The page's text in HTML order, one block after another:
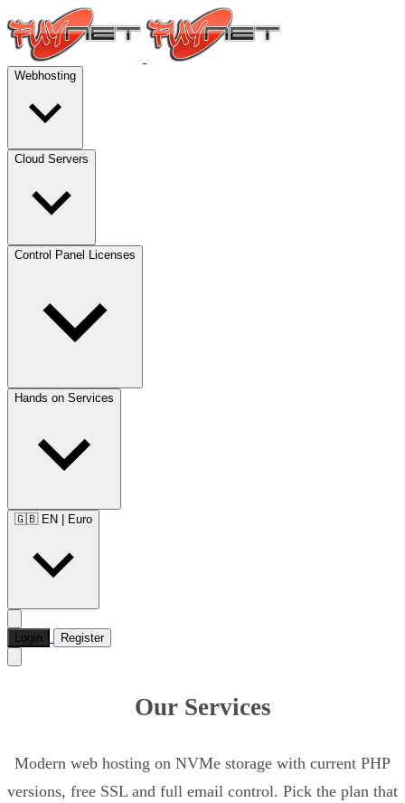
Webhosting
Cloud Servers
Control Panel Licenses
Hands on Services
🇬🇧 EN Euro
Login Register
Our Services
Modern web hosting on NVMe storage with current PHP
versions, free SSL and full email control. Pick the plan that